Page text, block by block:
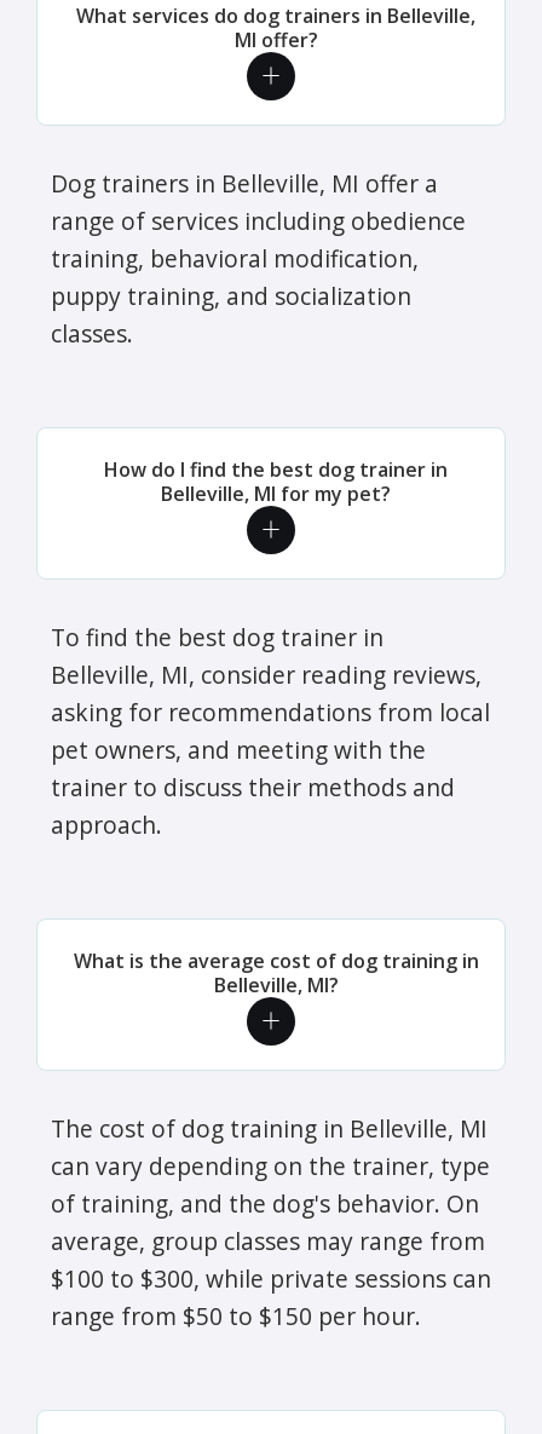
What services do dog trainers in Belleville,
MI offer?
Dog trainers in Belleville, MI offer a
range of services including obedience
training, behavioral modification,
puppy training, and socialization
classes.
How do I find the best dog trainer in
Belleville, MI for my pet?
To find the best dog trainer in
Belleville, MI, consider reading reviews,
asking for recommendations from local
pet owners, and meeting with the
trainer to discuss their methods and
approach.
What is the average cost of dog training in
Belleville, MI?
The cost of dog training in Belleville, MI
can vary depending on the trainer, type
of training, and the dog's behavior. On
average, group classes may range from
$100 to $300, while private sessions can
range from $50 to $150 per hour.